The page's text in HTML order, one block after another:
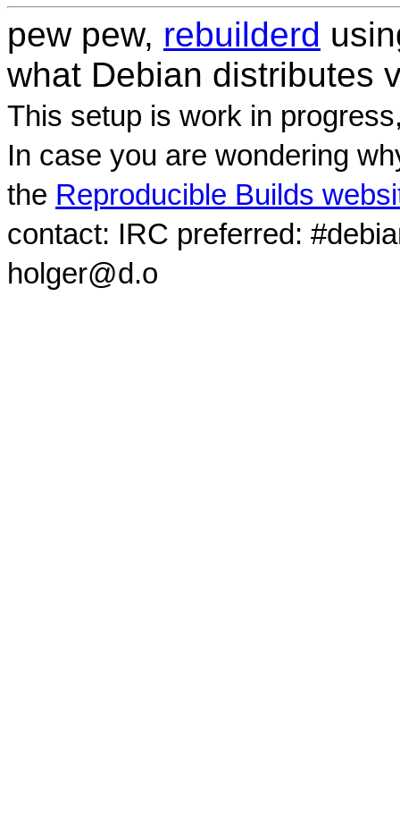
pew pew, rebuilderd
what Debian distributes
This setup is work in
In case you are wondering
the Reproducible Builds
contact: IRC preferred:
holger@d.o